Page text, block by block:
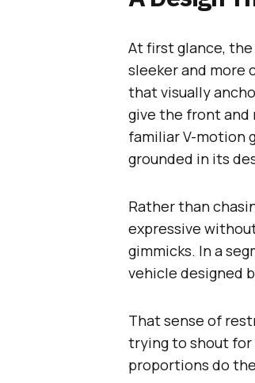
At first glance,
sleeker and more
that visually
give the front and
familiar V-motion
grounded in its
Rather than
expressive
gimmicks. In a
vehicle designed
That sense of
trying to shout for
proportions do